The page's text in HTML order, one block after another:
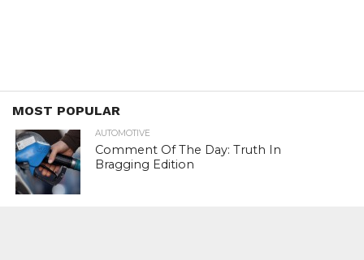
MOST POPULAR
AUTOMOTIVE
Comment Of The Day: Truth In
Bragging Edition